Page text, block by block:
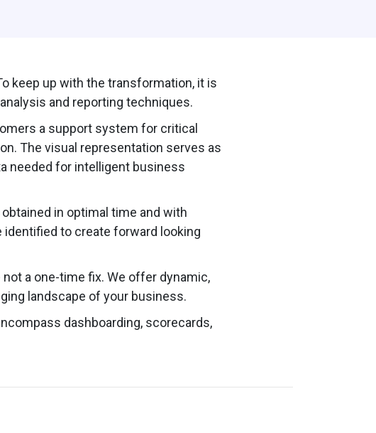
keep up with the transformation, it is
and reporting techniques.
a support system for critical
The visual representation serves as
needed for intelligent business
in optimal time and with
identified to create forward looking
a one-time fix. We offer dynamic,
landscape of your business.
dashboarding, scorecards,